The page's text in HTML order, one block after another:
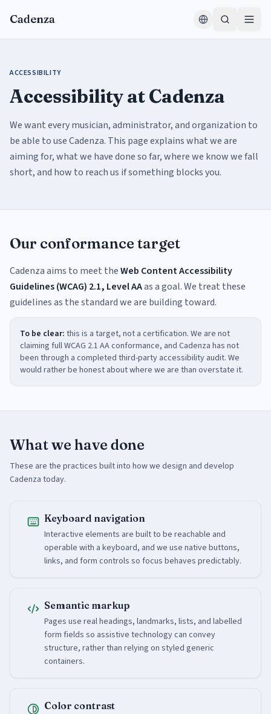
Cadenza
ACCESSIBILITY
Accessibility at Cadenza
We want every musician, administrator, and organization to
be able to use Cadenza. This page explains what we are
aiming for, what we have done so far, where we know we fall
short, and how to reach us if something blocks you.
Our conformance target
Cadenza aims to meet theWeb Content Accessibility
Guidelines (WCAG) 2.1, Level AAas a goal. We treat these
guidelines as the standard we are building toward.
To be clear: this is a target, not a certification. We are not
claiming full WCAG 2.1 AA conformance, and Cadenza has not
been through a completed third-party accessibility audit. We
would rather be honest about where we are than overstate it.
What we have done
These are the practices built into how we design and develop
Cadenza today.
Keyboard navigation
Interactive elements are built to be reachable and
operable with a keyboard, and we use native buttons,
links, and form controls so focus behaves predictably.
Semantic markup
Pages use real headings, landmarks, lists, and labelled
form fields so assistive technology can convey
structure, rather than relying on styled generic
containers.
Color contrast